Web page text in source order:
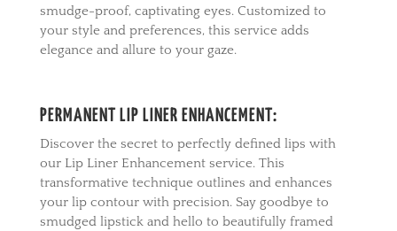
smudge-proof, captivating eyes. Customized to
your style and preferences, this service adds
elegance and allure to your gaze.
PERMANENT LIP LINER ENHANCEMENT:
Discover the secret to perfectly defined lips with
our Lip Liner Enhancement service. This
transformative technique outlines and enhances
your lip contour with precision. Say goodbye to
smudged lipstick and hello to beautifully framed